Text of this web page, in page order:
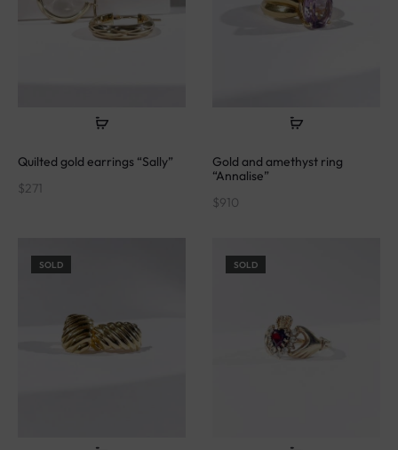
Quilted gold earrings “Sally”
$271
Gold and amethyst ring
“Annalise”
$910
SOLD SOLD